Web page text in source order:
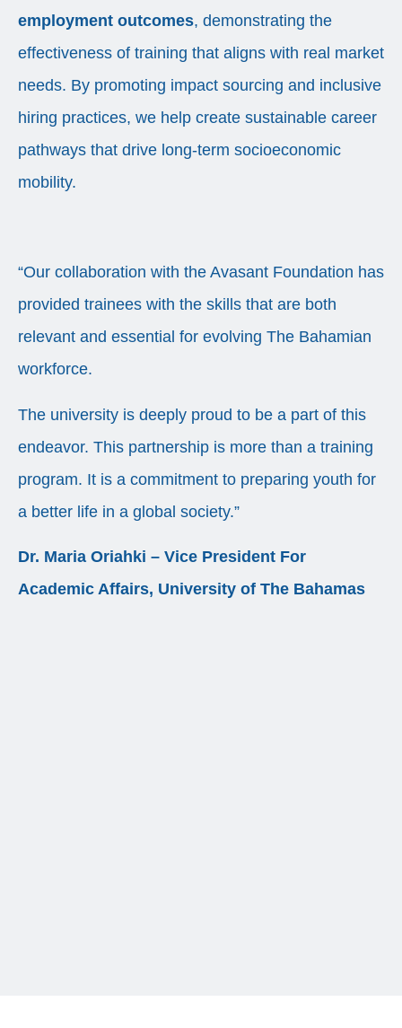
employment outcomes, demonstrating the
effectiveness of training that aligns with real market
needs. By promoting impact sourcing and inclusive
hiring practices, we help create sustainable career
pathways that drive long-term socioeconomic
mobility.
“Our collaboration with the Avasant Foundation has
provided trainees with the skills that are both
relevant and essential for evolving The Bahamian
workforce.
The university is deeply proud to be a part of this
endeavor. This partnership is more than a training
program. It is a commitment to preparing youth for
a better life in a global society.”
Dr. Maria Oriahki – Vice President For
Academic Affairs, University of The Bahamas